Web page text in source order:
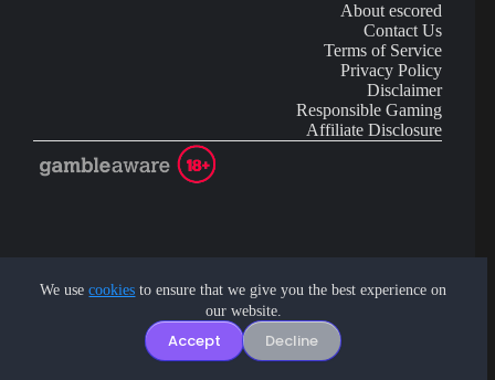
We usecookies to ensure that we give you the best experience on
our website.
Accept Decline
About escored
Contact Us
Terms of Service
Privacy Policy
Disclaimer
Responsible Gaming
Affiliate Disclosure
investment advice.
Copyright © 2026 - by eScored Tech. All rights reserved.